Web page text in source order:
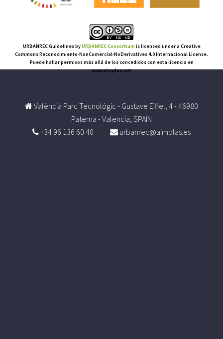
URBANREC GuidelinesbyURBANREC Consortium is licensed under a Creative
Commons Reconocimiento-NonComercial-NoDerivatives 4.0 Internacional License.
Puede hallar permisos más allá de los concedidos con esta licencia en
www.aimplas.net
València Parc Tecnológic - Gustave Eiffel, 4 - 46980
Paterna - Valencia, SPAIN
+34 96 136 60 40
urbanrec@aimplas.es